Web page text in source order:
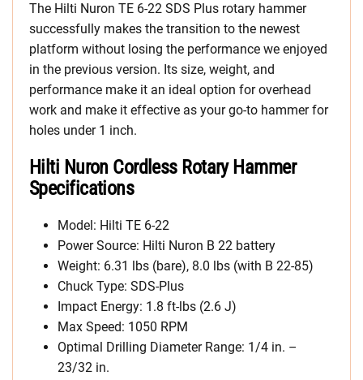
The Hilti Nuron TE 6-22 SDS Plus rotary hammer
successfully makes the transition to the newest
platform without losing the performance we enjoyed
in the previous version. Its size, weight, and
performance make it an ideal option for overhead
work and make it effective as your go-to hammer for
holes under 1 inch.
Hilti Nuron Cordless Rotary Hammer
Specifications
Model: Hilti TE 6-22
Power Source: Hilti Nuron B 22 battery
Weight: 6.31 lbs (bare), 8.0 lbs (with B 22-85)
Chuck Type: SDS-Plus
Impact Energy: 1.8 ft-lbs (2.6 J)
Max Speed: 1050 RPM
Optimal Drilling Diameter Range: 1/4 in. –
23/32 in.